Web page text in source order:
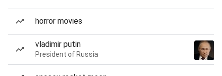
horror movies
vladimir putin
President of Russia